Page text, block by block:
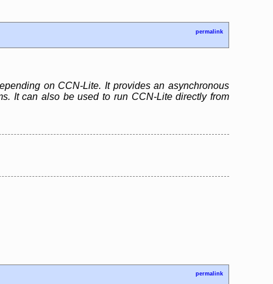
permalink
on CCN-Lite. It provides an asynchronous
It can also be used to run CCN-Lite directly from
permalink